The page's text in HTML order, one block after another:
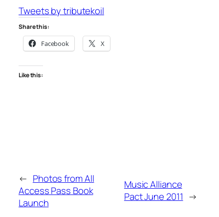
Tweets by tributekoil
Share this:
Facebook X
Like this:
← Photos from All
Access Pass Book
Launch
Music Alliance
Pact June 2011 →